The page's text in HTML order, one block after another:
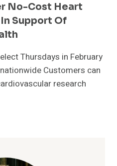
No-Cost Heart
Support Of
Thursdays in February
Customers can
research